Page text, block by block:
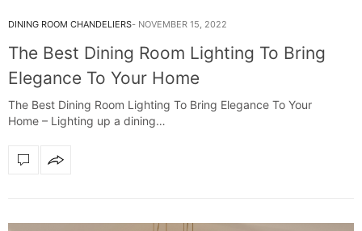
DINING ROOM CHANDELIERS NOVEMBER 15, 2022
The Best Dining Room Lighting To Bring
Elegance To Your Home
The Best Dining Room Lighting To Bring Elegance To Your
Home – Lighting up a dining…